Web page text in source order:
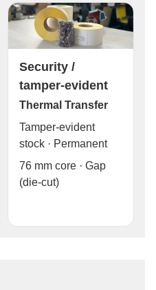
Security /
tamper-evident
Thermal Transfer
Tamper-evident
stock · Permanent
76 mm core · Gap
(die-cut)